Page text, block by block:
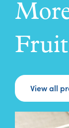
View all